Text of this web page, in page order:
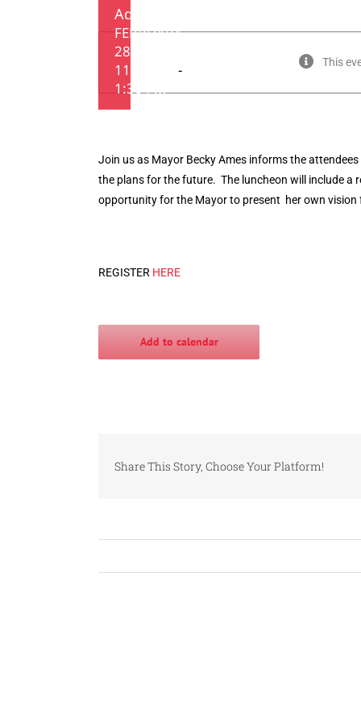
This
Address
FEBRUARY
28, 2019 •
11:30 AM
-
1:30 PM
Join us as Mayor Becky Ames informs the
the plans for the future. The luncheon will include a
opportunity for the Mayor to present her own vision
REGISTER HERE
Add to calendar
Share This Story, Choose Your Platform!